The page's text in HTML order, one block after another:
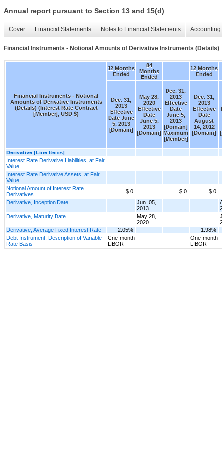
Annual report pursuant to Section 13 and 15(d)
Cover Financial Statements Notes to Financial Statements
Financial Instruments - Notional Amounts of Derivative Instruments (Details)
Financial Instruments - Notional
Amounts of Derivative Instruments
(Details) (Interest Rate Contract
[Member], USD $)
12 Months
Ended
84
Months
Ended
12 Months
Ended
Dec. 31,
2013
Effective
Date June
5, 2013
[Domain]
May 28,
2020
Effective
Date
June 5,
2013
[Domain]
Dec. 31,
2013
Effective
Date
June 5,
2013
[Domain]
Maximum
[Member]
Dec. 31,
2013
Effective
Date
August
14, 2012
[Domain]
Derivative [Line Items]
Interest Rate Derivative Liabilities, at Fair
Value
Interest Rate Derivative Assets, at Fair
Value
Notional Amount of Interest Rate
Derivatives
$ 0 $ 0
$ 0
Derivative, Inception Date
Jun. 05,
2013
Derivative, Maturity Date
May 28,
2020
Derivative, Average Fixed Interest Rate
2.05%
1.98%
Debt Instrument, Description of Variable
Rate Basis
One-month
LIBOR
One-month
LIBOR